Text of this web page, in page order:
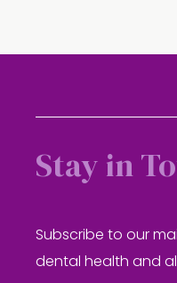
Stay in
Subscribe to our
dental health and